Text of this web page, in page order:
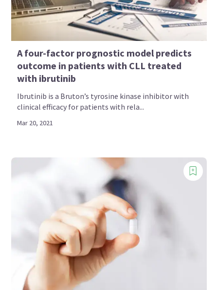
A four-factor prognostic model predicts
outcome in patients with CLL treated
with ibrutinib
Ibrutinib is a Bruton’s tyrosine kinase inhibitor with
clinical efficacy for patients with rela...
Mar 20, 2021